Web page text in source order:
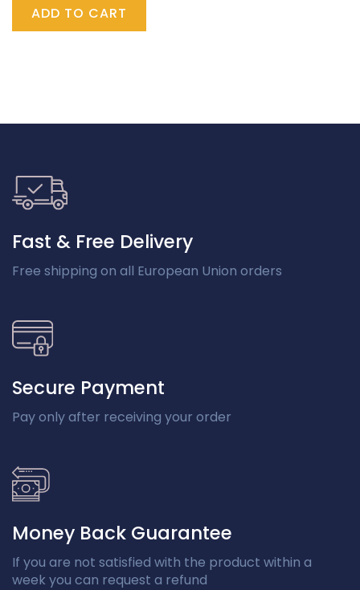
ADD TO CART
Fast & Free Delivery
Free shipping on all European Union orders
Secure Payment
Pay only after receiving your order
Money Back Guarantee
If you are not satisfied with the product within a
week you can request a refund